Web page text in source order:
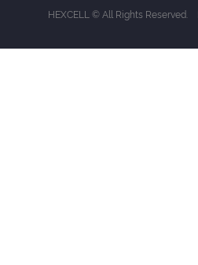
HEXCELL © All Rights Reserved.